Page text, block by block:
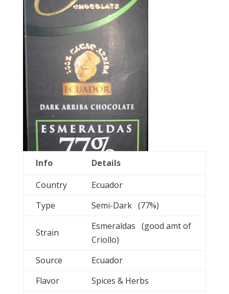
Info
Details
Country
Ecuador
Type
Semi-Dark (77%)
Strain
Esmeraldas (good amt of
Criollo)
Source
Ecuador
Flavor
Spices & Herbs